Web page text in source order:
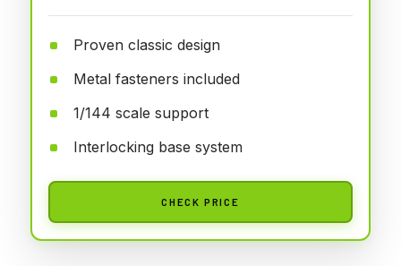
Proven classic design
Metal fasteners included
1/144 scale support
Interlocking base system
CHECK PRICE